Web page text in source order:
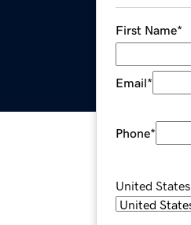
First Name*
Email*
Phone*
United States